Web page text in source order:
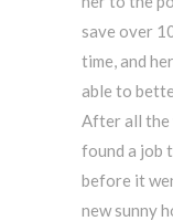
save over
time, and
able to
After all the
found a job
before it
new sunny